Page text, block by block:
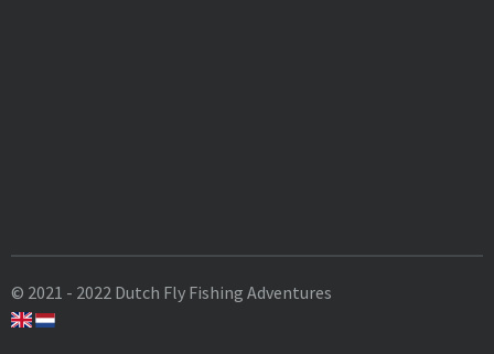
© 2021 - 2022 Dutch Fly Fishing Adventures